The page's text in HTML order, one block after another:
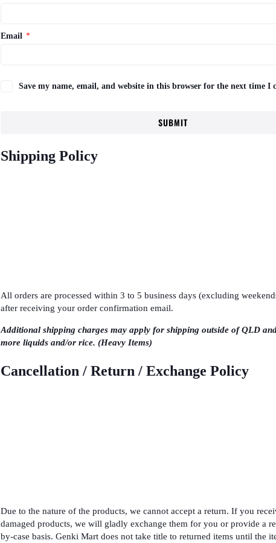
Email *
Save my name, email, and website in this browser for the next time I
Shipping Policy
All orders are processed within 3 to 5 business days (excluding
after receiving your order confirmation email.
Additional shipping charges may apply for shipping outside of QLD
more liquids and/or rice. (Heavy Items)
Cancellation / Return / Exchange Policy
Due to the nature of the products, we cannot accept a return. If you
damaged products, we will gladly exchange them for you or provide a
by-case basis. Genki Mart does not take title to returned items until the